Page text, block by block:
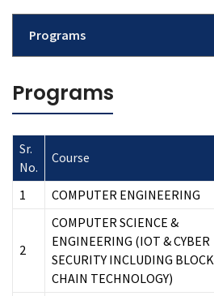
Programs
Programs
Sr.
No.
Course
1 COMPUTER ENGINEERING
2
COMPUTER SCIENCE &
ENGINEERING (IOT & CYBER
SECURITY INCLUDING BLOCK
CHAIN TECHNOLOGY)